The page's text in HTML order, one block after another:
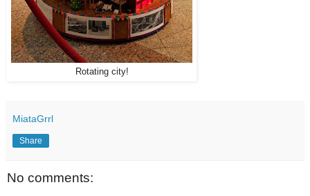
Rotating city!
MiataGrrl
Share
No comments: